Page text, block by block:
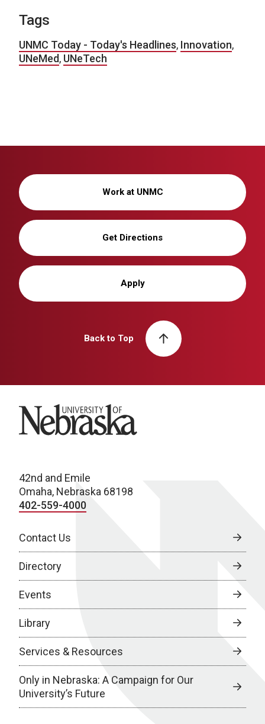
Tags
UNMC Today - Today's Headlines, Innovation,
UNeMed, UNeTech
Work at UNMC
Get Directions
Apply
Back to Top
University of Nebraska
42nd and Emile
Omaha, Nebraska 68198
402-559-4000
Contact Us
Directory
Events
Library
Services & Resources
Only in Nebraska: A Campaign for Our
University’s Future